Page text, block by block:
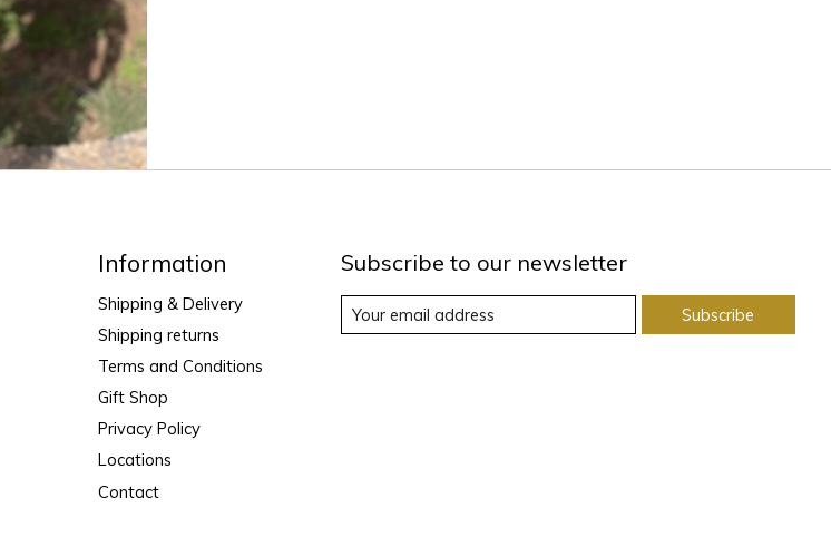
Information
Shipping & Delivery
Shipping returns
Terms and Conditions
Gift Shop
Privacy Policy
Locations
Contact
Subscribe to our newsletter
Subscribe